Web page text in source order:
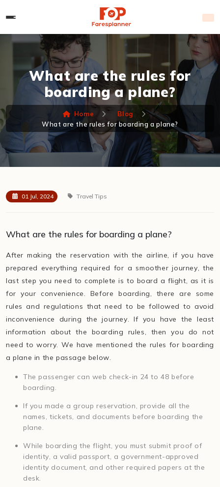
What are the rules for
boarding a plane?
Home
Blog
What are the rules for boarding a plane?
01 Jul, 2024 Travel Tips
What are the rules for boarding a plane?
After making the reservation with the airline, if you have
prepared everything required for a smoother journey, the
last step you need to complete is to board a flight, as it is
for your convenience. Before boarding, there are some
rules and regulations that need to be followed to avoid
inconvenience during the journey. If you have the least
information about the boarding rules, then you do not
need to worry. We have mentioned the rules for boarding
a plane in the passage below.
The passenger can web check-in 24 to 48 before
boarding.
If you made a group reservation, provide all the
names, tickets, and documents before boarding the
plane.
While boarding the flight, you must submit proof of
identity, a valid passport, a government-approved
identity document, and other required papers at the
desk.